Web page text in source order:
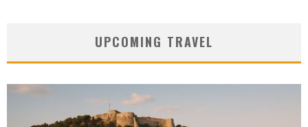
UPCOMING TRAVEL